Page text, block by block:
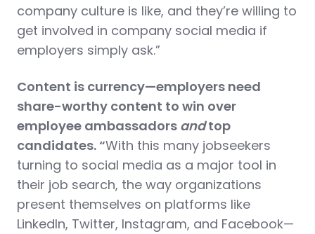
company culture is like, and they’re willing to
get involved in company social media if
employers simply ask.”
Content is currency—employers need
share-worthy content to win over
employee ambassadors andtop
candidates. “With this many jobseekers
turning to social media as a major tool in
their job search, the way organizations
present themselves on platforms like
LinkedIn, Twitter, Instagram, and Facebook—